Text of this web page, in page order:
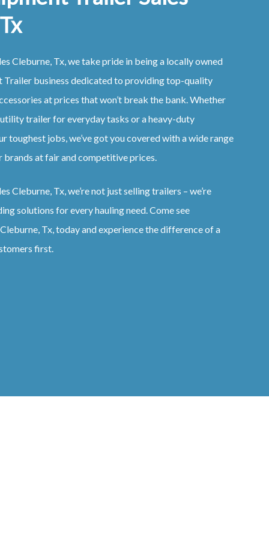
Cleburne, Tx, we take pride in being a locally owned
Trailer business dedicated to providing top-quality
at prices that won’t break the bank. Whether
utility trailer for everyday tasks or a heavy-duty
toughest jobs, we’ve got you covered with a wide range
at fair and competitive prices.
Cleburne, Tx, we’re not just selling trailers – we’re
solutions for every hauling need. Come see
Tx, today and experience the difference of a
first.